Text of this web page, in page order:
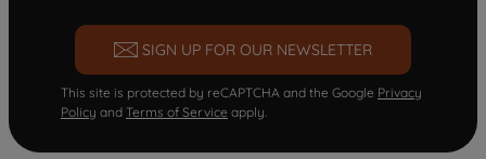
SIGN UP FOR OUR NEWSLETTER
This site is protected by reCAPTCHA and the Google Privacy
Policy and Terms of Service apply.